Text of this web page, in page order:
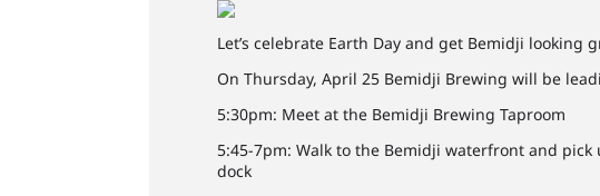
Let’s celebrate Earth Day and get Bemidji looking
On Thursday, April 25 Bemidji Brewing will be
5:30pm: Meet at the Bemidji Brewing Taproom
5:45-7pm: Walk to the Bemidji waterfront and
dock